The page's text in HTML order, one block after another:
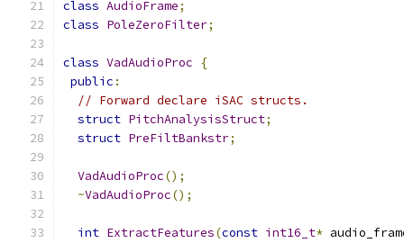
class AudioFrame;
class PoleZeroFilter;
class VadAudioProc
{
public :
// Forward declare iSAC structs.
struct PitchAnalysisStruct;
struct PreFiltBankstr;
VadAudioProc();
~VadAudioProc();
int ExtractFeatures(const int16_t*